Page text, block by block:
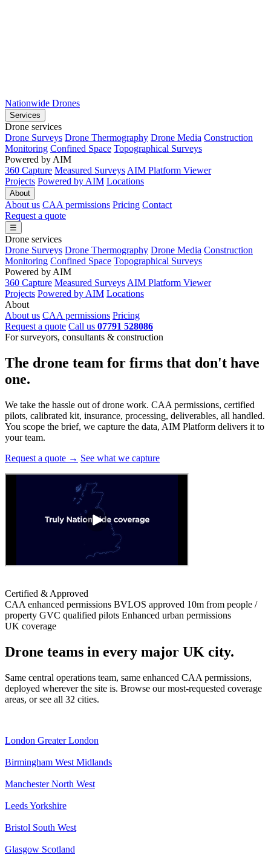
Nationwide Drones
Services
Drone services
Drone Surveys Drone Thermography Drone Media Construction
Monitoring Confined Space Topographical Surveys
Powered by AIM
360 Capture Measured Surveys AIM Platform Viewer
Projects Powered by AIM Locations
About
About us CAA permissions Pricing Contact
Request a quote
☰
Drone services
Drone Surveys Drone Thermography Drone Media Construction
Monitoring Confined Space Topographical Surveys
Powered by AIM
360 Capture Measured Surveys AIM Platform Viewer
Projects Powered by AIM Locations
About
About us CAA permissions Pricing
Request a quote Call us 07791 528086
For surveyors, consultants & construction
The drone team for firms that don't have
one.
We take the hassle out of drone work. CAA permissions, certified
pilots, calibrated kit, insurance, processing, deliverables, all handled.
You scope the brief, we capture the data, AIM Platform delivers it to
your team.
Request a quote → See what we capture
Certified & Approved
CAA enhanced permissions BVLOS approved 10m from people /
property GVC qualified pilots Enhanced urban permissions
UK coverage
Drone teams in every major UK city.
Same central operations team, same enhanced CAA permissions,
deployed wherever the site is. Browse our most-requested coverage
areas, or see all 32 cities.
London Greater London
Birmingham West Midlands
Manchester North West
LeedsYorkshire
Bristol South West
Glasgow Scotland